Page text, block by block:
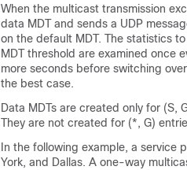
When the multicast transmission
data MDT and sends a UDP
on the default MDT. The statistics
MDT threshold are examined once
more seconds before switching
the best case.
Data MDTs are created only for (S,
They are not created for (*, G)
In the following example, a service
York, and Dallas. A one-way